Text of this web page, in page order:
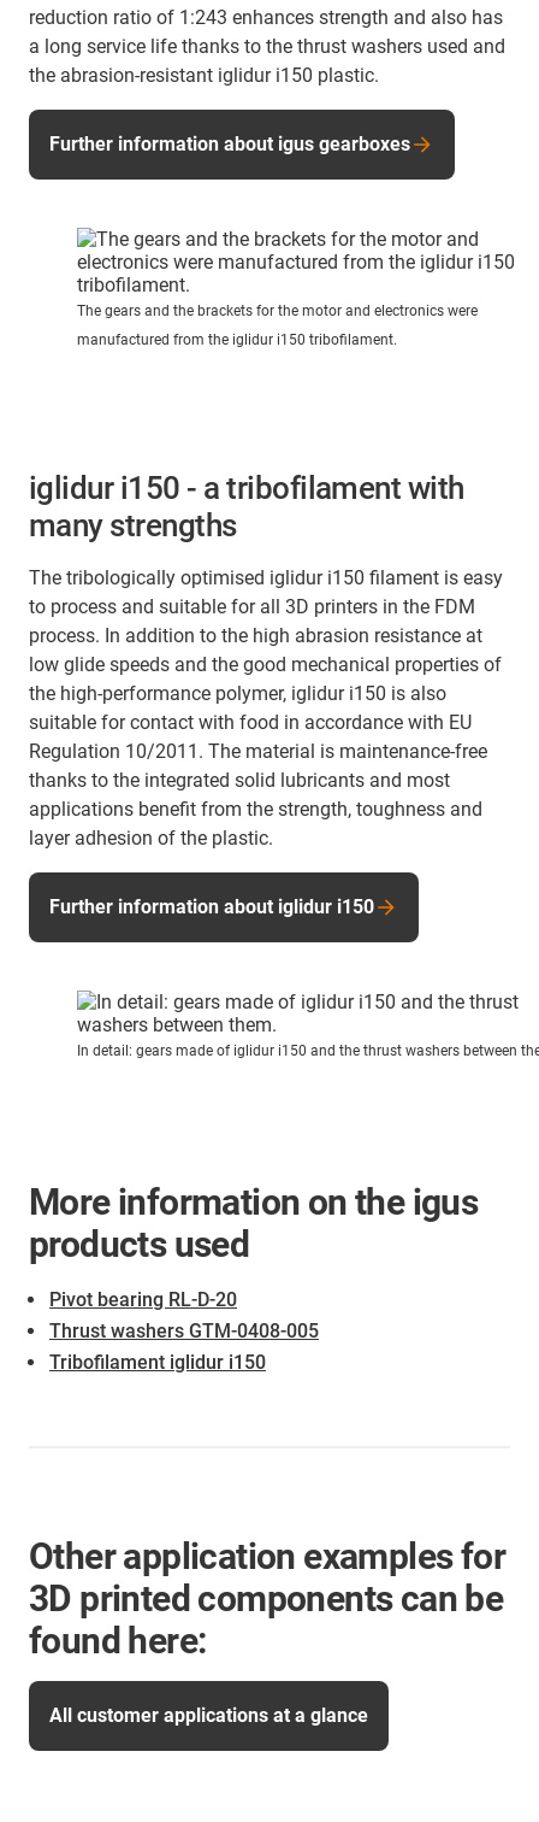
reduction ratio of 1:243 enhances strength and also has
a long service life thanks to the thrust washers used and
the abrasion-resistant iglidur i150 plastic.
Further information about igus gearboxes
The gears and the brackets for the motor and electronics were
manufactured from the iglidur i150 tribofilament.
iglidur i150 - a tribofilament with
many strengths
The tribologically optimised iglidur i150 filament is easy
to process and suitable for all 3D printers in the FDM
process. In addition to the high abrasion resistance at
low glide speeds and the good mechanical properties of
the high-performance polymer, iglidur i150 is also
suitable for contact with food in accordance with EU
Regulation 10/2011. The material is maintenance-free
thanks to the integrated solid lubricants and most
applications benefit from the strength, toughness and
layer adhesion of the plastic.
Further information about iglidur i150
In detail: gears made of iglidur i150 and the thrust washers between
More information on the igus
products used
Pivot bearing RL-D-20
Thrust washers GTM-0408-005
Tribofilament iglidur i150
Other application examples for
3D printed components can be
found here:
All customer applications at a glance